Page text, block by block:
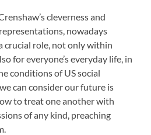
cleverness and
nowadays
crucial role, not only within
for everyone’s everyday life, in
conditions of US social
can consider our future is
to treat one another with
of any kind, preaching